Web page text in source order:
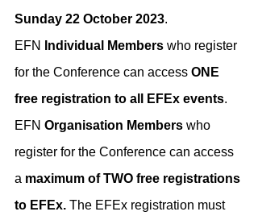
Sunday 22 October 2023.
​E﻿FN
Individual Members who register
for the Conference can access ONE
free registration to all EFEx events.
EFN Organisation Members who
register for the Conference can access
a maximum of TWO free registrations
to EFEx. The EFEx registration must